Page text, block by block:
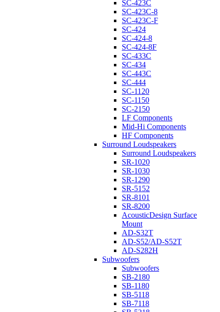
SC-423C
SC-423C-8
SC-423C-F
SC-424
SC-424-8
SC-424-8F
SC-433C
SC-434
SC-443C
SC-444
SC-1120
SC-1150
SC-2150
LF Components
Mid-Hi Components
HF Components
Surround Loudspeakers
Surround Loudspeakers
SR-1020
SR-1030
SR-1290
SR-5152
SR-8101
SR-8200
AcousticDesign Surface
Mount
AD-S32T
AD-S52/AD-S52T
AD-S282H
Subwoofers
Subwoofers
SB-2180
SB-1180
SB-5118
SB-7118